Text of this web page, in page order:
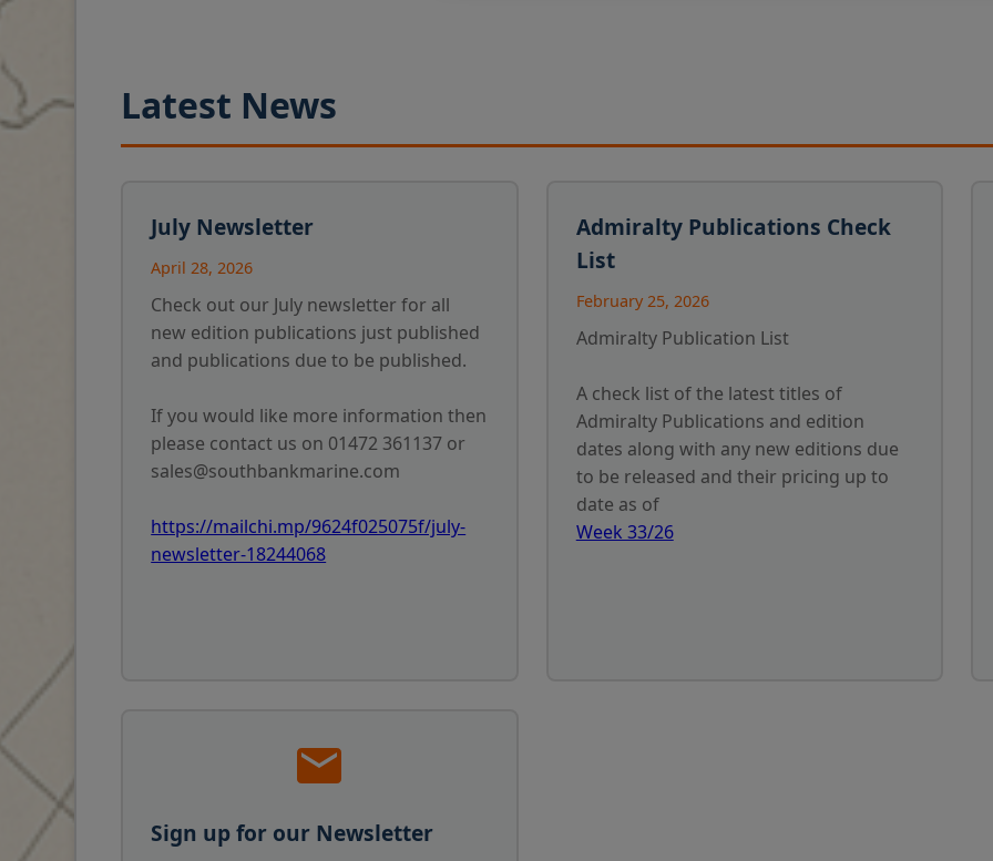
Latest News
July Newsletter
April 28, 2026
Check out our July newsletter for all
new edition publications just published
and publications due to be published.
If you would like more information then
please contact us on 01472 361137 or
sales@southbankmarine.com
https://mailchi.mp/9624f025075f/july-
newsletter-18244068
Admiralty Publications Check
List
February 25, 2026
Admiralty Publication List
A check list of the latest titles of
Admiralty Publications and edition
dates along with any new editions due
to be released and their pricing up to
date as of
Week 33/26
Sign up for our Newsletter